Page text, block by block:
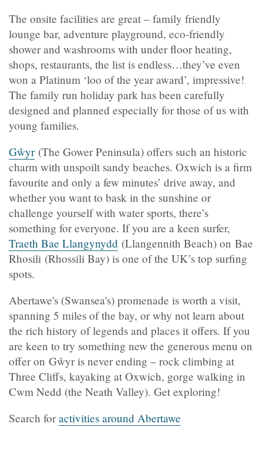
The onsite facilities are great – family friendly
lounge bar, adventure playground, eco-friendly
shower and washrooms with under floor heating,
shops, restaurants, the list is endless…they’ve even
won a Platinum ‘loo of the year award’, impressive!
The family run holiday park has been carefully
designed and planned especially for those of us with
young families.
Gŵyr(The Gower Peninsula) offers such an historic
charm with unspoilt sandy beaches. Oxwich is a firm
favourite and only a few minutes’ drive away, and
whether you want to bask in the sunshine or
challenge yourself with water sports, there’s
something for everyone. If you are a keen surfer,
Traeth Bae Llangynydd (Llangennith Beach) on Bae
Rhosili (Rhossili Bay) is one of the UK’s top surfing
spots.
Abertawe's (Swansea's) promenade is worth a visit,
spanning 5 miles of the bay, or why not learn about
the rich history of legends and places it offers. If you
are keen to try something new the generous menu on
offer on Gŵyr is never ending – rock climbing at
Three Cliffs, kayaking at Oxwich, gorge walking in
Cwm Nedd (the Neath Valley). Get exploring!
Search foractivities around Abertawe